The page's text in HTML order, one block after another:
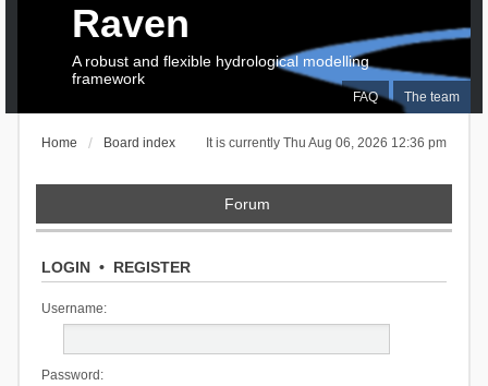
FAQ The team
Raven
A robust and flexible hydrological modelling
framework
It is currently Thu Aug 06, 2026 12:36 pm
Home Board index
Forum
LOGIN• REGISTER
Username:
Password: